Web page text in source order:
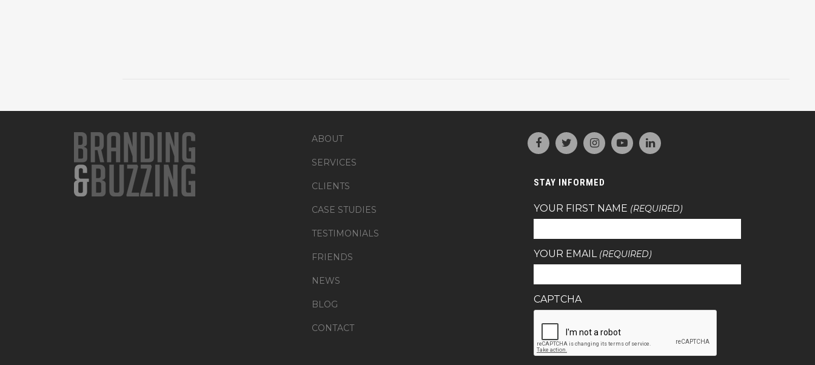
ABOUT
SERVICES
CLIENTS
CASE STUDIES
TESTIMONIALS
FRIENDS
NEWS
BLOG
CONTACT
STAY INFORMED
YOUR FIRST NAME (REQUIRED)
YOUR EMAIL (REQUIRED)
CAPTCHA